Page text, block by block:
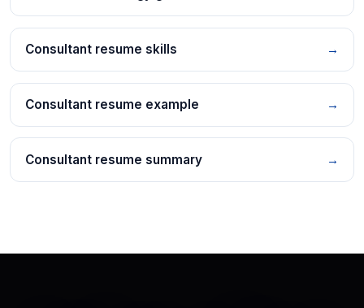
Consultant resume skills →
Consultant resume example →
Consultant resume summary →